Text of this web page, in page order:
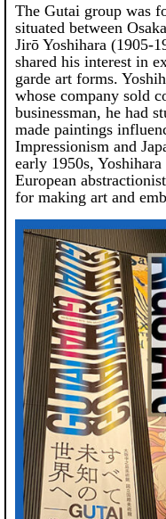
The Gutai group was
situated between
Jirō Yoshihara (1905-
shared his interest in
garde art forms.
whose company sold
businessman, he had
made paintings
Impressionism and
early 1950s,
European
for making art and